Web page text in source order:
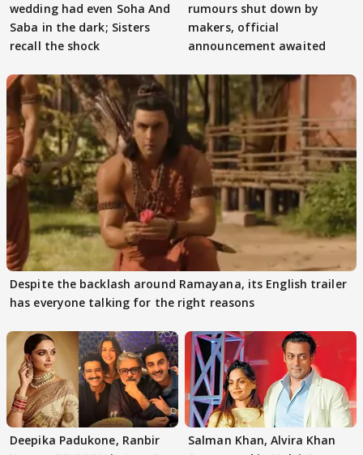
wedding had even Soha And
Saba in the dark; Sisters
recall the shock
rumours shut down by
makers, official
announcement awaited
Despite the backlash around Ramayana, its English trailer
has everyone talking for the right reasons
Deepika Padukone, Ranbir
Salman Khan, Alvira Khan